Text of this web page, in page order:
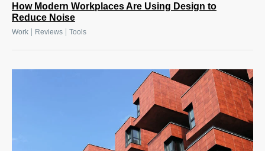
How Modern Workplaces Are Using Design to
Reduce Noise
Work Reviews Tools